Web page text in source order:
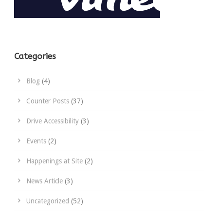
Categories
Blog (4)
Counter Posts (37)
Drive Accessibility (3)
Events (2)
Happenings at Site (2)
News Article (3)
Uncategorized (52)